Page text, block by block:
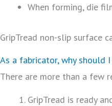
When forming, die
GripTread non-slip surface
As a fabricator, why should
There are more than a few
GripTread is ready